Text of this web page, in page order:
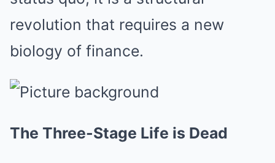
revolution that requires a new
biology of finance.
The Three-Stage Life is Dead